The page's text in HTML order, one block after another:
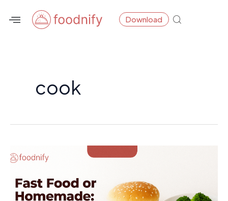
Download
cook
Fast
Food
or
Homemade: